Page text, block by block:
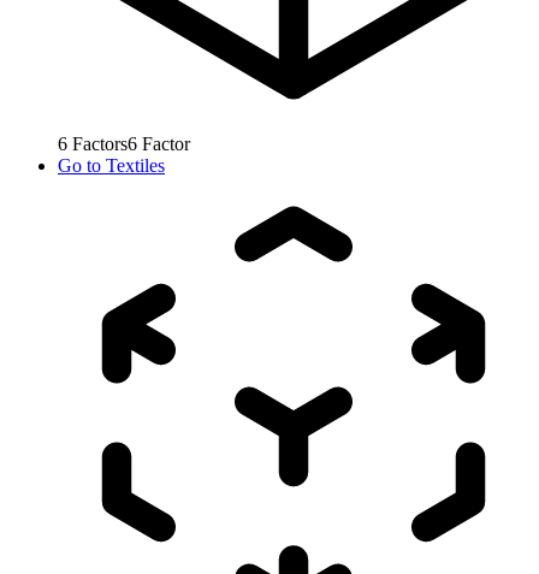
6 Factors6 Factor
Go to Textiles